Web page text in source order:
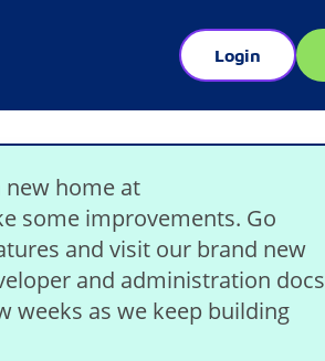
Login
home at
some improvements. Go
and visit our brand new
and administration docs
weeks as we keep building